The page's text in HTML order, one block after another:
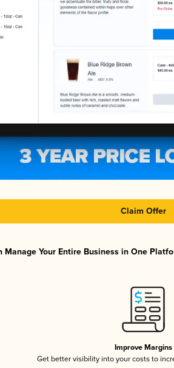
Claim Offer
Manage Your Entire Business in One
Improve Margins
Get better visibility into your costs to